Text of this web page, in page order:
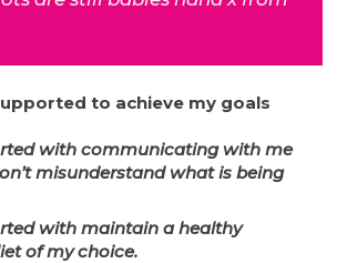
to achieve my goals
with communicating with me
misunderstand what is being
with maintain a healthy
of my choice.